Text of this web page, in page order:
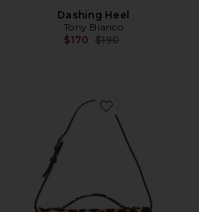
Dashing Heel
Tony Bianco
$170 Previous price:
$190
Favorite Dash Clutch